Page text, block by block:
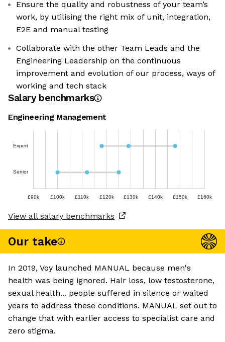
Ensure the quality and robustness of your team’s
work, by utilising the right mix of unit, integration,
E2E and manual testing
Collaborate with the other Team Leads and the
Engineering Leadership on the continuous
improvement and evolution of our process, ways of
working and tech stack
Salary benchmarks
Engineering Management
Expert
Senior
£90k £100k £110k £120k £130k £140k £150k £160k
View all salary benchmarks
Our take
In 2019, Voy launched MANUAL because men's
health was being ignored. Hair loss, low testosterone,
sexual health... people suffered in silence or waited
years to address these conditions. MANUAL set out to
change that with earlier access to specialist care and
zero stigma.